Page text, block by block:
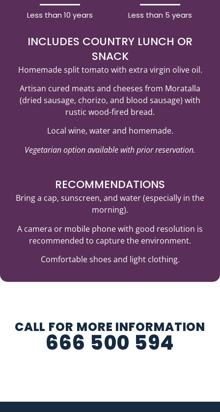
Less than 10 years Less than 5 years
INCLUDES COUNTRY LUNCH OR
SNACK
Homemade split tomato with extra virgin olive oil.
Artisan cured meats and cheeses from Moratalla
(dried sausage, chorizo, and blood sausage) with
rustic wood-fired bread.
Local wine, water and homemade.
Vegetarian option available with prior reservation.
RECOMMENDATIONS
Bring a cap, sunscreen, and water (especially in the
morning).
A camera or mobile phone with good resolution is
recommended to capture the environment.
Comfortable shoes and light clothing.
CALL FOR MORE INFORMATION
666 500 594